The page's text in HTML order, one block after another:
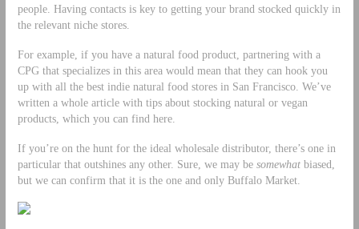
people. Having contacts is key to getting your brand stocked quickly in
the relevant niche stores.
For example, if you have a natural food product, partnering with a
CPG that specializes in this area would mean that they can hook you
up with all the best indie natural food stores in San Francisco. We’ve
written a whole article with tips about stocking natural or vegan
products, which you can find here.
If you’re on the hunt for the ideal wholesale distributor, there’s one in
particular that outshines any other. Sure, we may be somewhatbiased,
but we can confirm that it is the one and only Buffalo Market.